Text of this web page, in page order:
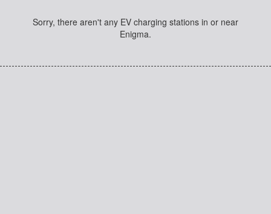
Sorry, there aren't any EV charging stations in or near
Enigma.